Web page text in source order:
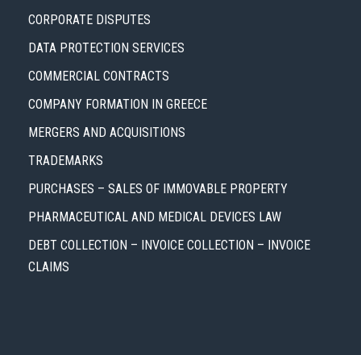
CORPORATE DISPUTES
DATA PROTECTION SERVICES
COMMERCIAL CONTRACTS
COMPANY FORMATION IN GREECE
MERGERS AND ACQUISITIONS
TRADEMARKS
PURCHASES – SALES OF IMMOVABLE PROPERTY
PHARMACEUTICAL AND MEDICAL DEVICES LAW
DEBT COLLECTION – INVOICE COLLECTION – INVOICE
CLAIMS